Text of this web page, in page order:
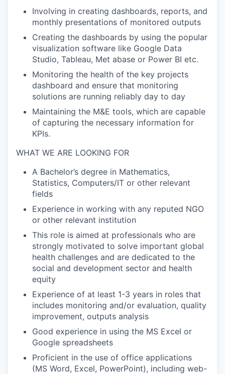
Involving in creating dashboards, reports, and
monthly presentations of monitored outputs
Creating the dashboards by using the popular
visualization software like Google Data
Studio, Tableau, Met abase or Power BI etc.
Monitoring the health of the key projects
dashboard and ensure that monitoring
solutions are running reliably day to day
Maintaining the M&E tools, which are capable
of capturing the necessary information for
KPIs.
WHAT WE ARE LOOKING FOR
A Bachelor’s degree in Mathematics,
Statistics, Computers/IT or other relevant
fields
Experience in working with any reputed NGO
or other relevant institution
This role is aimed at professionals who are
strongly motivated to solve important global
health challenges and are dedicated to the
social and development sector and health
equity
Experience of at least 1-3 years in roles that
includes monitoring and/or evaluation, quality
improvement, outputs analysis
Good experience in using the MS Excel or
Google spreadsheets
Proficient in the use of office applications
(MS Word, Excel, PowerPoint), including web-